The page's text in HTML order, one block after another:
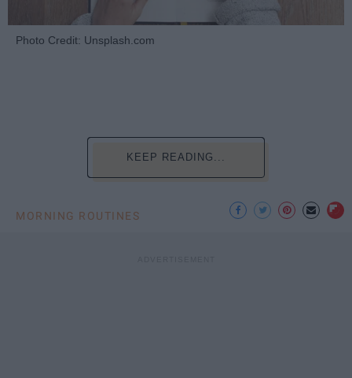
Photo Credit: Unsplash.com
KEEP READING...
MORNING ROUTINES